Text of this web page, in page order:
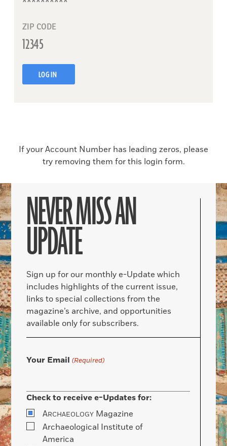
ZIP CODE
LOG IN
If your Account Number has leading zeros, please
try removing them for this login form.
NEVER MISS AN
UPDATE
Sign up for our monthly e-Update which
includes highlights of the current issue,
links to special collections from the
magazine’s archive, and opportunities
available only for subscribers.
Your Email (Required)
Check to receive e-Updates for:
ARCHAEOLOGY Magazine
Archaeological Institute of
America